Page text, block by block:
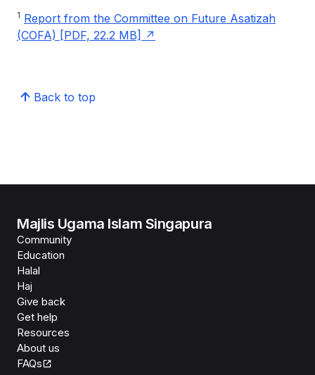
1 Report from the Committee on Future Asatizah
(COFA) [PDF, 22.2 MB]
Back to top
Majlis Ugama Islam Singapura
Community
Education
Halal
Haj
Give back
Get help
Resources
About us
FAQs